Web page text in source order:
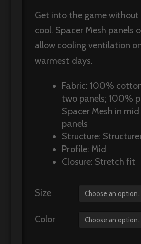
Get into the game without
cool. Spacer Mesh panels
allow cooling ventilation
warmest days.
Fabric: 100%
two panels; 100%
Spacer Mesh in
panels
Structure:
Profile: Mid
Closure: Stretch fit
Size
Color